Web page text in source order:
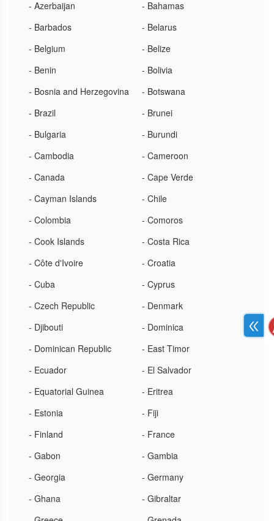
- Azerbaijan
- Bahamas
- Barbados
- Belarus
- Belgium
- Belize
- Benin
- Bolivia
- Bosnia and Herzegovina
- Botswana
- Brazil
- Brunei
- Bulgaria
- Burundi
- Cambodia
- Cameroon
- Canada
- Cape Verde
- Cayman Islands
- Chile
- Colombia
- Comoros
- Cook Islands
- Costa Rica
- Côte d'Ivoire
- Croatia
- Cuba
- Cyprus
- Czech Republic
- Denmark
- Djibouti
- Dominica
- Dominican Republic
- East Timor
- Ecuador
- El Salvador
- Equatorial Guinea
- Eritrea
- Estonia
- Fiji
- Finland
- France
- Gabon
- Gambia
- Georgia
- Germany
- Ghana
- Gibraltar